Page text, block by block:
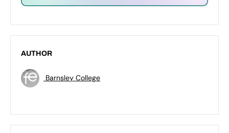
AUTHOR
Barnsley College